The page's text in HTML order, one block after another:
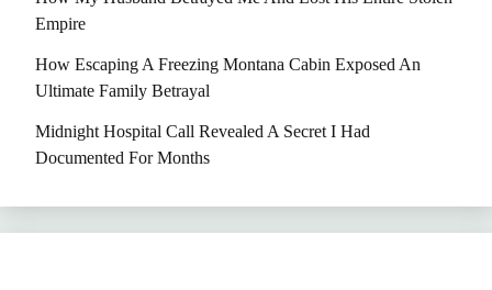
Empire
How Escaping A Freezing Montana Cabin Exposed An
Ultimate Family Betrayal
Midnight Hospital Call Revealed A Secret I Had
Documented For Months